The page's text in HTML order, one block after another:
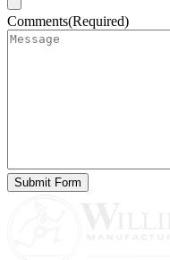
Comments(Required)